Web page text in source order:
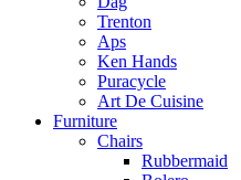
Trenton
Aps
Ken Hands
Puracycle
Art De Cuisine
Furniture
Chairs
Rubbermaid